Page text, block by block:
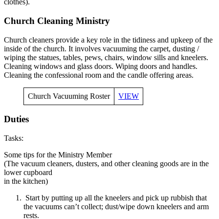
clothes).
Church Cleaning Ministry
Church cleaners provide a key role in the tidiness and upkeep of the
inside of the church. It involves vacuuming the carpet, dusting /
wiping the statues, tables, pews, chairs, window sills and kneelers.
Cleaning windows and glass doors. Wiping doors and handles.
Cleaning the confessional room and the candle offering areas.
Church Vacuuming Roster VIEW
Duties
Tasks:
Some tips for the Ministry Member
(The vacuum cleaners, dusters, and other cleaning goods are in the
lower cupboard
in the kitchen)
Start by putting up all the kneelers and pick up rubbish that
the vacuums can’t collect; dust/wipe down kneelers and arm
rests.